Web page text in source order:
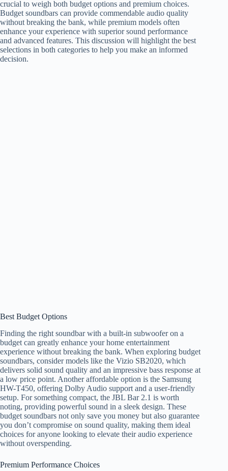
crucial to weigh both budget options and premium choices.
Budget soundbars can provide commendable audio quality
without breaking the bank, while premium models often
enhance your experience with superior sound performance
and advanced features. This discussion will highlight the best
selections in both categories to help you make an informed
decision.
Best Budget Options
Finding the right soundbar with a built-in subwoofer on a
budget can greatly enhance your home entertainment
experience without breaking the bank. When exploring budget
soundbars, consider models like the Vizio SB2020, which
delivers solid sound quality and an impressive bass response at
a low price point. Another affordable option is the Samsung
HW-T450, offering Dolby Audio support and a user-friendly
setup. For something compact, the JBL Bar 2.1 is worth
noting, providing powerful sound in a sleek design. These
budget soundbars not only save you money but also guarantee
you don’t compromise on sound quality, making them ideal
choices for anyone looking to elevate their audio experience
without overspending.
Premium Performance Choices